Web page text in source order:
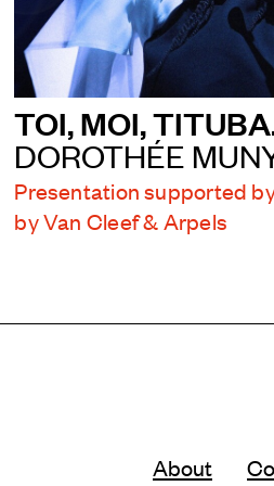
TOI, MOI,
DOROTHÉE
Presentation supported
by Van Cleef & Arpels
About